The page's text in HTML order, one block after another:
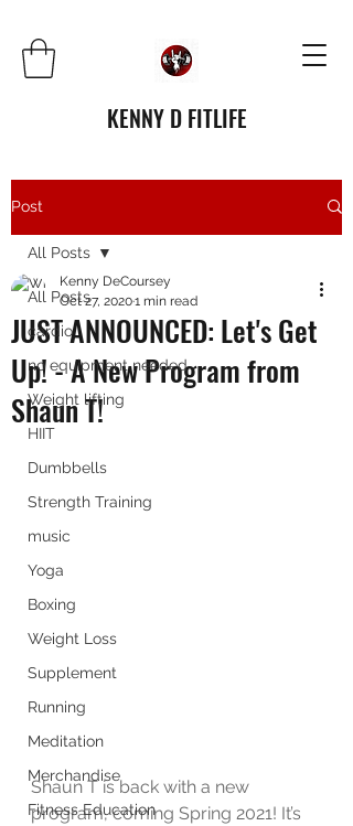
KENNY D FITLIFE
Post
All Posts
cardio
no equipment needed
Weight lifting
HIIT
Dumbbells
Strength Training
music
Yoga
Boxing
Weight Loss
Supplement
Running
Meditation
Merchandise
Fitness Education
All Posts
JUST ANNOUNCED: Let's Get
Up! - A New Program from
Shaun T!
Kenny DeCoursey
Oct 27, 20201 min read
Shaun T is back with a new
program, coming Spring 2021! It’s